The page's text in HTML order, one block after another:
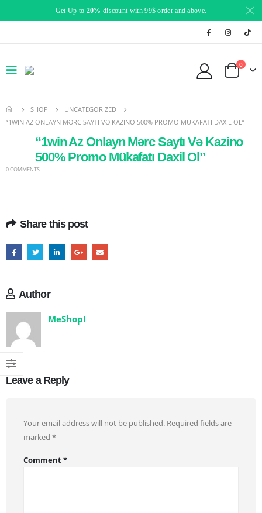
Get Up to 20% discount with 99$ order and above.
0
SHOP
UNCATEGORIZED
“1WIN AZ ONLAYN MƏRC SAYTI VƏ KAZINO 500% PROMO MÜKAFATI DAXIL OL”
“1win Az Onlayn Mərc Saytı Və Kazino
500% Promo Mükafatı Daxil Ol”
0 COMMENTS
Share this post
Author
MeShopI
Leave a Reply
Your email address will not be published. Required fields are
marked *
Comment*